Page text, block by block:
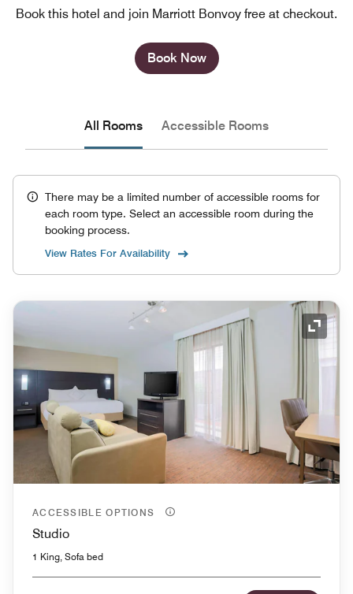
Book this hotel and join Marriott Bonvoy free at checkout.
Book Now
All Rooms Accessible Rooms
There may be a limited number of accessible rooms for
each room type. Select an accessible room during the
booking process.
View Rates For Availability
ACCESSIBLE OPTIONS
Studio
1 King, Sofa bed